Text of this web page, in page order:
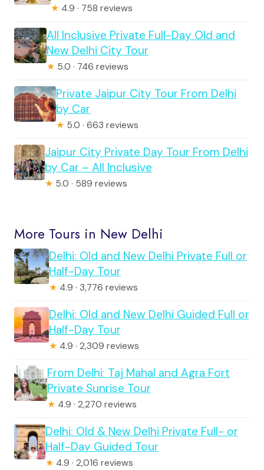
★ 4.9 · 758 reviews
All Inclusive Private Full-Day Old and
New Delhi City Tour
★ 5.0 · 746 reviews
Private Jaipur City Tour From Delhi
by Car
★ 5.0 · 663 reviews
Jaipur City Private Day Tour From Delhi
by Car – All Inclusive
★ 5.0 · 589 reviews
More Tours in New Delhi
Delhi: Old and New Delhi Private Full or
Half-Day Tour
★ 4.9 · 3,776 reviews
Delhi: Old and New Delhi Guided Full or
Half-Day Tour
★ 4.9 · 2,309 reviews
From Delhi: Taj Mahal and Agra Fort
Private Sunrise Tour
★ 4.9 · 2,270 reviews
Delhi: Old & New Delhi Private Full- or
Half-Day Guided Tour
★ 4.9 · 2,016 reviews